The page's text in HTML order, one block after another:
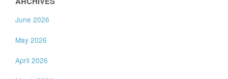
June 2026
May 2026
April 2026